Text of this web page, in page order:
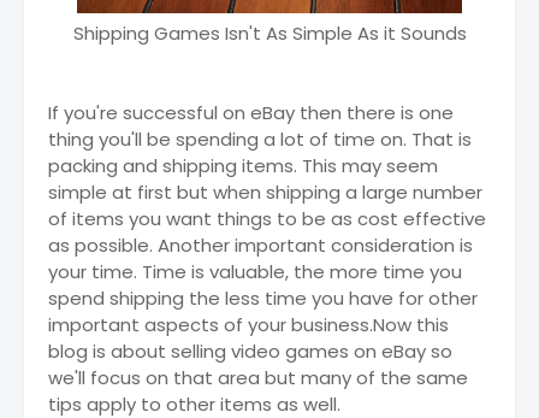
Shipping Games Isn't As Simple As it Sounds
If you're successful on eBay then there is one
thing you'll be spending a lot of time on. That is
packing and shipping items. This may seem
simple at first but when shipping a large number
of items you want things to be as cost effective
as possible. Another important consideration is
your time. Time is valuable, the more time you
spend shipping the less time you have for other
important aspects of your business.Now this
blog is about selling video games on eBay so
we'll focus on that area but many of the same
tips apply to other items as well.